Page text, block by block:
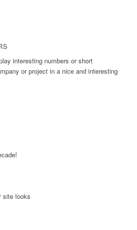
interesting numbers or short
or project in a nice and interesting
site looks